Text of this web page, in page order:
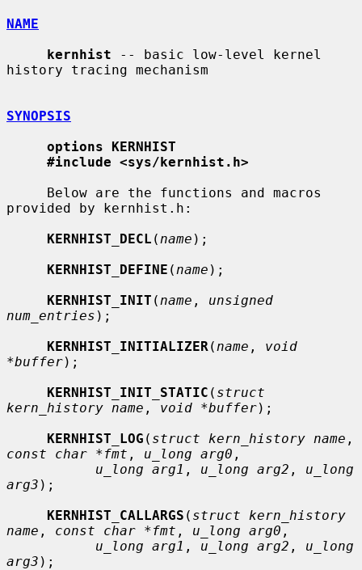
NAME
kernhist -- basic low-level kernel
history tracing mechanism
SYNOPSIS
options KERNHIST
#include <sys/kernhist.h>
provided by kernhist.h:
KERNHIST_DECL ( name );
KERNHIST_DEFINE ( name );
KERNHIST_INIT ( name , unsigned
num_entries );
KERNHIST_INITIALIZER ( name , void
*buffer);
KERNHIST_INIT_STATIC ( struct
kern_history name , void *buffer);
KERNHIST_LOG ( struct kern_history name
const char *fmt , u_long arg0 ,
u_long arg1 , u_long arg2 , u_long
arg3 );
KERNHIST_CALLARGS ( struct kern_history
name , const char *fmt , u_long arg0 ,
u_long arg1 , u_long arg2 , u_long
arg3 );